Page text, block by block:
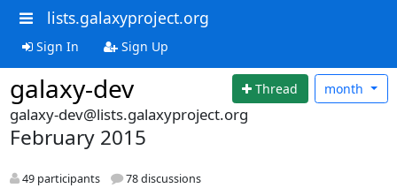
lists.galaxyproject.org
Sign In Sign Up
galaxy-dev Thread month
galaxy-dev@lists.galaxyproject.org
February 2015
49 participants 78 discussions